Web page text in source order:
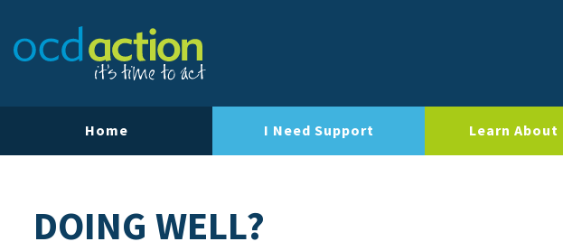
Home I Need Support Learn About
DOING WELL?